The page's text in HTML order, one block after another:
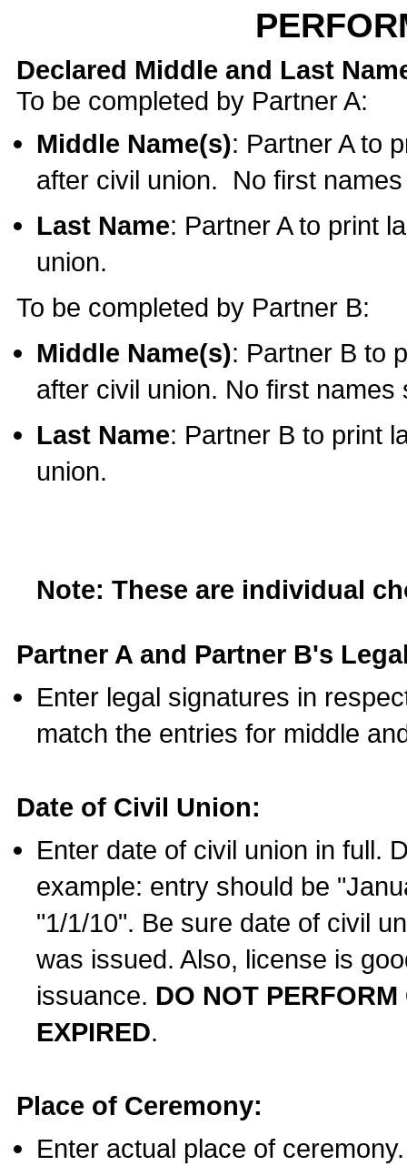
Declared Middle and Last
To be completed by Partner A:
Middle Name(s): Partner A to
after civil union. No first
Last Name: Partner A to print
union.
To be completed by Partner B:
Middle Name(s): Partner B to
after civil union. No first names
Last Name: Partner B to print
union.
Note: These are individual
Partner A and Partner B's
Enter legal signatures in
match the entries for middle
Date of Civil Union:
Enter date of civil union in full.
example: entry should be
"1/1/10". Be sure date of civil
was issued. Also, license is
issuance. DO NOT
EXPIRED.
Place of Ceremony:
Enter actual place of ceremony.